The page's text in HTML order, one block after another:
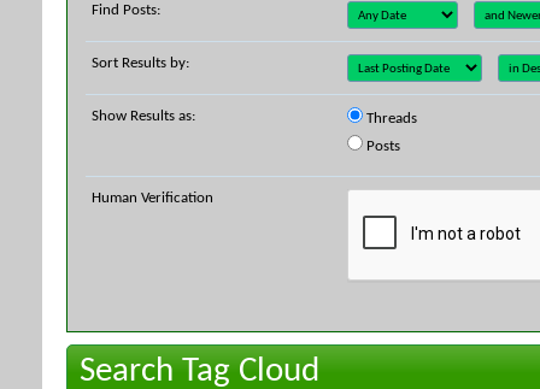
Find Posts:
Sort Results by:
Show Results as:
Threads
Posts
Human Verification
Search Tag Cloud